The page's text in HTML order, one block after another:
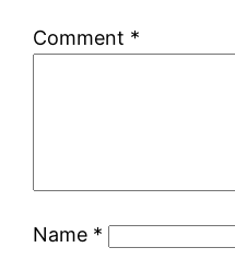
Comment *
Name *